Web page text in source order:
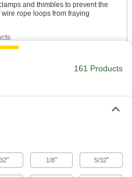
and thimbles to prevent the
rope loops from fraying
loop without specialty tools
noncritical applications
161 Products
" 1/8" 5/32"